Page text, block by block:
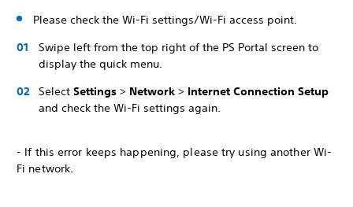
Please check the Wi-Fi settings/Wi-Fi access point.
Swipe left from the top right of the PS Portal screen to
display the quick menu.
Select Settings > Network > Internet Connection Setup
and check the Wi-Fi settings again.
- If this error keeps happening, please try using another Wi-
Fi network.